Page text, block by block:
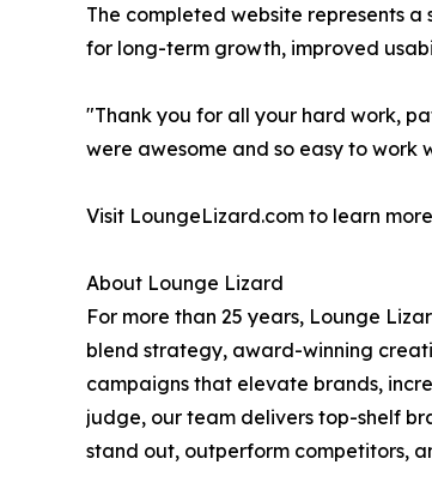
The completed website represents
for long-term growth, improved
"Thank you for all your hard work,
were awesome and so easy to work
Visit LoungeLizard.com to learn
About Lounge Lizard
For more than 25 years, Lounge
blend strategy, award-winning
campaigns that elevate brands,
judge, our team delivers top-shelf
stand out, outperform competitors,